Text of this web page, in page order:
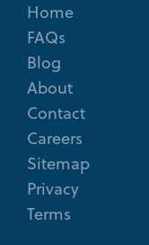
Home
FAQs
Blog
About
Contact
Careers
Sitemap
Privacy
Terms